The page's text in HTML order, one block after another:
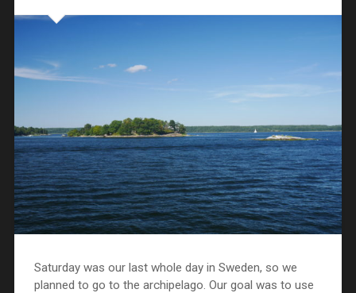
Saturday was our last whole day in Sweden, so we
planned to go to the archipelago. Our goal was to use